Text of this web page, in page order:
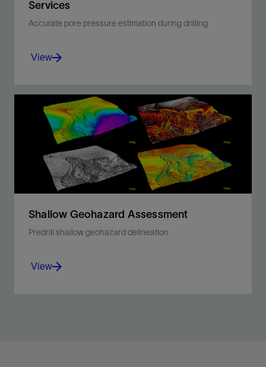
Services
Accurate pore pressure estimation during drilling
Optimize casing design, column height
estimation, seal integrity analysis, and
overpressure compartmentalization.
View
View
Shallow Geohazard Assessment
Predrill shallow geohazard delineation
View